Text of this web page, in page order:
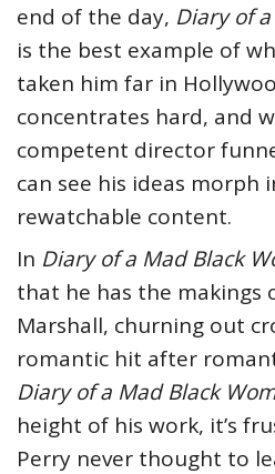
end of the day, Diary of
is the best example of
taken him far in
concentrates hard, and
competent director
can see his ideas morph
rewatchable content.
In Diary of a Mad Black
that he has the makings
Marshall, churning out
romantic hit after
Diary of a Mad Black
height of his work, it’s
Perry never thought to